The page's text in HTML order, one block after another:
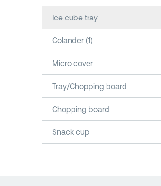
Ice cube tray
Colander (1)
Micro cover
Tray/Chopping board
Chopping board
Snack cup